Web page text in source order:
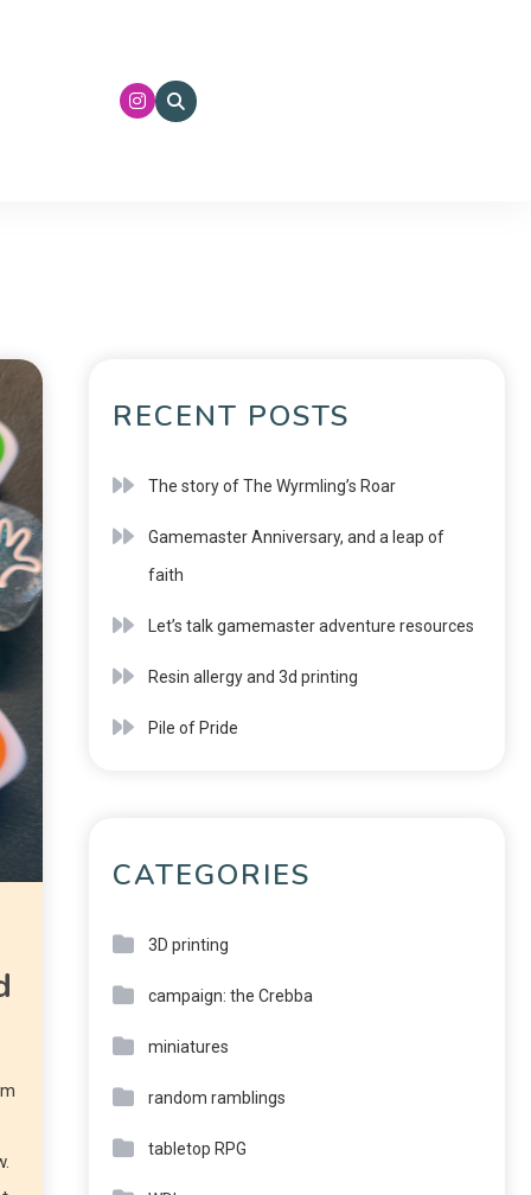
RECENT POSTS
The story of The Wyrmling’s Roar
Gamemaster Anniversary, and a leap of
faith
Let’s talk gamemaster adventure resources
Resin allergy and 3d printing
Pile of Pride
CATEGORIES
3D printing
campaign: the Crebba
miniatures
random ramblings
tabletop RPG